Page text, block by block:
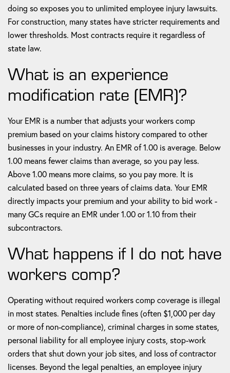
doing so exposes you to unlimited employee injury lawsuits.
For construction, many states have stricter requirements and
lower thresholds. Most contracts require it regardless of
state law.
What is an experience
modification rate (EMR)?
Your EMR is a number that adjusts your workers comp
premium based on your claims history compared to other
businesses in your industry. An EMR of 1.00 is average. Below
1.00 means fewer claims than average, so you pay less.
Above 1.00 means more claims, so you pay more. It is
calculated based on three years of claims data. Your EMR
directly impacts your premium and your ability to bid work -
many GCs require an EMR under 1.00 or 1.10 from their
subcontractors.
What happens if I do not have
workers comp?
Operating without required workers comp coverage is illegal
in most states. Penalties include fines (often $1,000 per day
or more of non-compliance), criminal charges in some states,
personal liability for all employee injury costs, stop-work
orders that shut down your job sites, and loss of contractor
licenses. Beyond the legal penalties, an employee injury